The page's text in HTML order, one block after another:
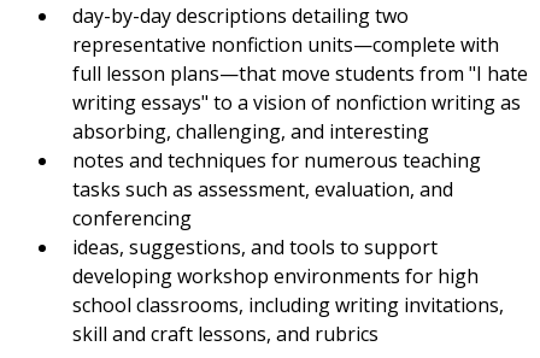
day-by-day descriptions detailing two
representative nonfiction units—complete with
full lesson plans—that move students from "I hate
writing essays" to a vision of nonfiction writing as
absorbing, challenging, and interesting
notes and techniques for numerous teaching
tasks such as assessment, evaluation, and
conferencing
ideas, suggestions, and tools to support
developing workshop environments for high
school classrooms, including writing invitations,
skill and craft lessons, and rubrics